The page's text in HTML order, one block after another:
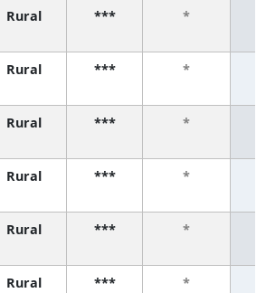
Rural *** *
Rural *** *
Rural *** *
Rural *** *
Rural *** *
Rural *** *